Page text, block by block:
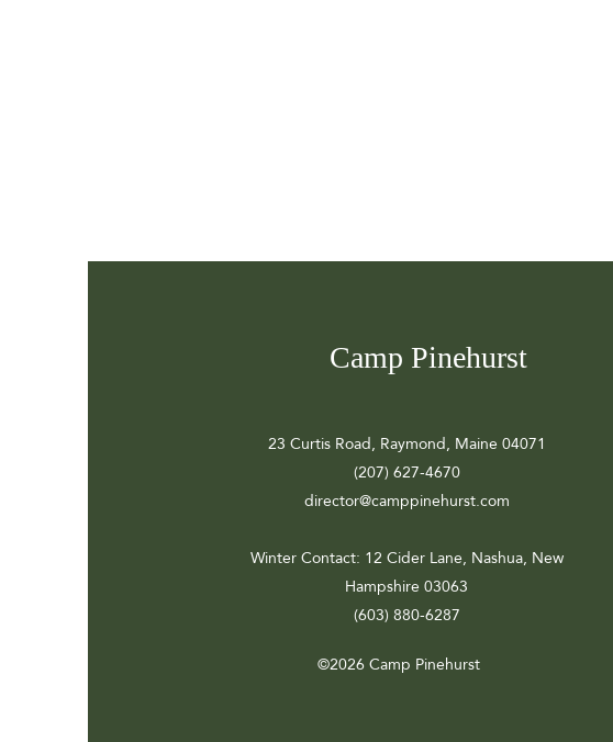
Camp Pinehurst
23 Curtis Road, Raymond, Maine 04071
(207) 627-4670
director@camppinehurst.com
Winter Contact: 12 Cider Lane, Nashua, New
Hampshire 03063
(603) 880-6287
©2026 Camp Pinehurst